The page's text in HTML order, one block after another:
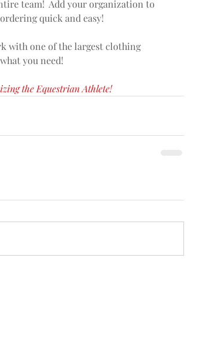
team!  Add your organization to
quick and easy!
with one of the largest clothing
you need!
the Equestrian Athlete!